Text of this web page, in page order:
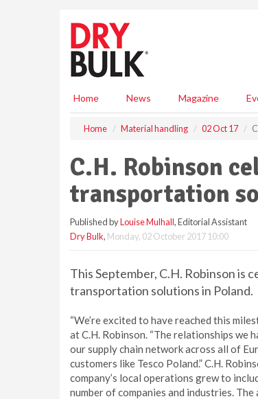
Home News Magazine
Home Material handling 02 Oct 17
C.H. Robinson
transportation
Published byLouise Mulhall, Editorial Assistant
Dry Bulk, Monday, 02 October 2017 10:00
This September, C.H. Robinson is
transportation solutions in Poland.
“We’re excited to have reached this
at C.H. Robinson. “The relationships we
our supply chain network across all of
customers like Tesco Poland.” C.H.
company’s local operations grew to
number of companies and industries.